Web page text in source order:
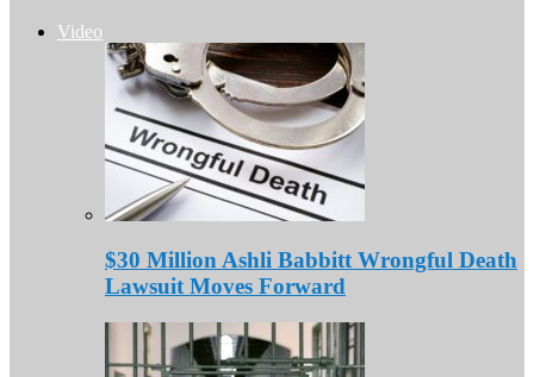
Video
$30 Million Ashli Babbitt Wrongful Death
Lawsuit Moves Forward